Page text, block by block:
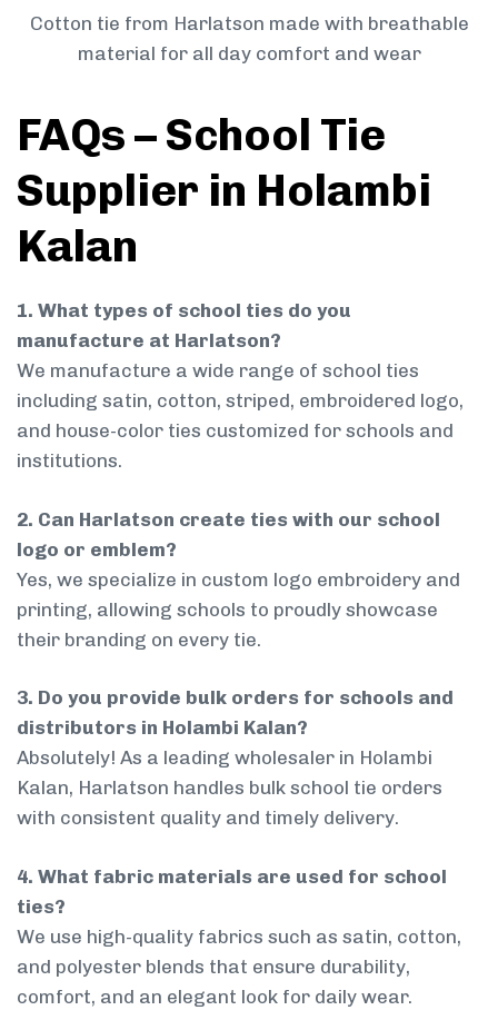
Cotton tie from Harlatson made with breathable
material for all day comfort and wear
FAQs – School Tie
Supplier in Holambi
Kalan
1. What types of school ties do you
manufacture at Harlatson?
We manufacture a wide range of school ties
including satin, cotton, striped, embroidered logo,
and house-color ties customized for schools and
institutions.
2. Can Harlatson create ties with our school
logo or emblem?
Yes, we specialize in custom logo embroidery and
printing, allowing schools to proudly showcase
their branding on every tie.
3. Do you provide bulk orders for schools and
distributors in Holambi Kalan?
Absolutely! As a leading wholesaler in Holambi
Kalan, Harlatson handles bulk school tie orders
with consistent quality and timely delivery.
4. What fabric materials are used for school
ties?
We use high-quality fabrics such as satin, cotton,
and polyester blends that ensure durability,
comfort, and an elegant look for daily wear.